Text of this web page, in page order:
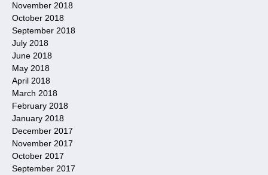
November 2018
October 2018
September 2018
July 2018
June 2018
May 2018
April 2018
March 2018
February 2018
January 2018
December 2017
November 2017
October 2017
September 2017